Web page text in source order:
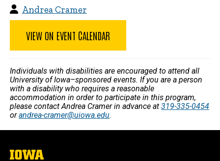
Andrea Cramer
VIEW ON EVENT CALENDAR
Individuals with disabilities are encouraged to attend all
University of Iowa–sponsored events. If you are a person
with a disability who requires a reasonable
accommodation in order to participate in this program,
please contact Andrea Cramer in advance at 319-335-0454
orandrea-cramer@uiowa.edu.
The